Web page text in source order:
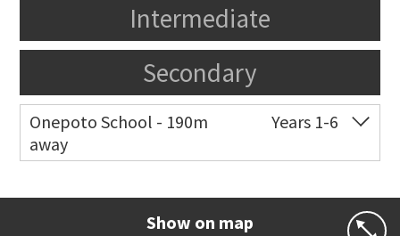
Intermediate
Secondary
Onepoto School - 190m
away
Years 1-6
Show on map